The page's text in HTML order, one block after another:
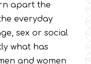
apart the
everyday
sex or social
what has
and women